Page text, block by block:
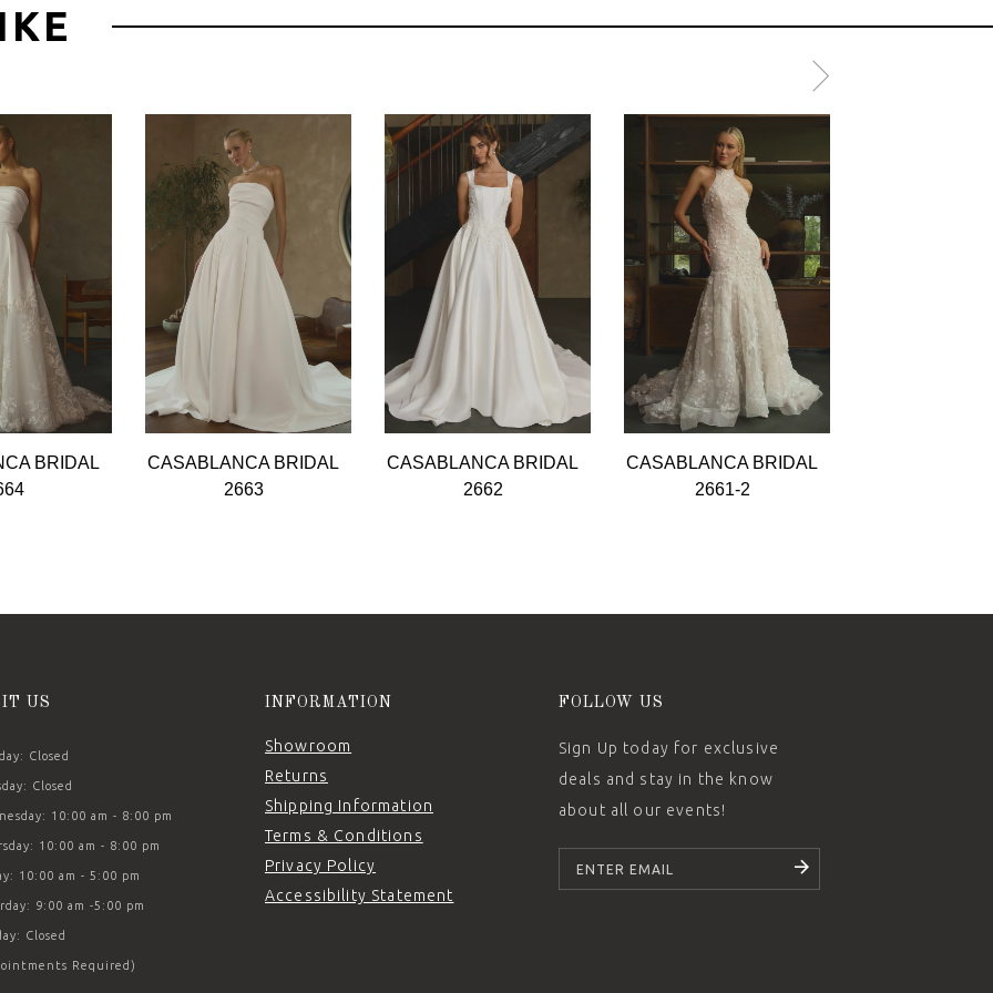
BRIDAL
CASABLANCA BRIDAL
2663
CASABLANCA BRIDAL
2662
CASABLANCA BRIDAL
2661-2
US
Closed
Closed
10:00 am - 8:00 pm
10:00 am - 8:00 pm
10:00 am - 5:00 pm
9:00 am -5:00 pm
Closed
Required)
INFORMATION
Showroom
Returns
Shipping Information
Terms & Conditions
Privacy Policy
Accessibility Statement
FOLLOW US
Sign Up today for exclusive
deals and stay in the know
about all our events!
SUBSCRIBE